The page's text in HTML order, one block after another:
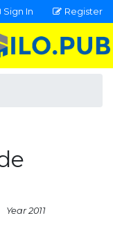
Sign In Register
Year 2011